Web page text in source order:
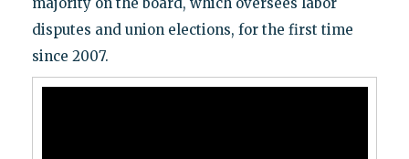
disputes and union elections, for the first time
since 2007.